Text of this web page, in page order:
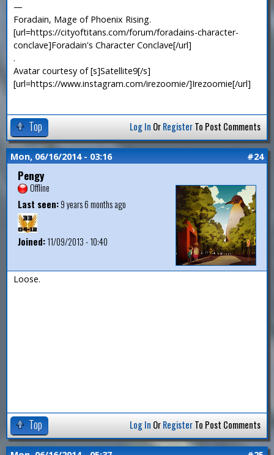
—
Foradain, Mage of Phoenix Rising.
[url=https://cityoftitans.com/forum/foradains-character-
conclave]Foradain's Character Conclave[/url]
.
Avatar courtesy of [s]Satellite9[/s]
[url=https://www.instagram.com/irezoomie/]Irezoomie[/url]
Top Log In OrRegisterTo Post Comments
Mon, 06/16/2014 - 03:16 #24
Pengy
Offline
Last seen:9 years 6 months ago
Joined:11/09/2013 - 10:40
Loose.
Top Log In OrRegisterTo Post Comments